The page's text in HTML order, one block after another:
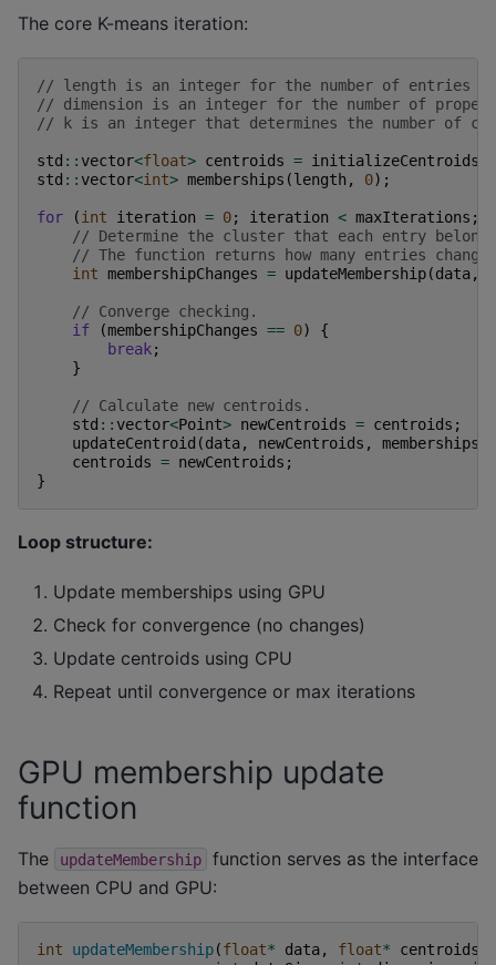
The core K-means iteration:
// length is an integer for the number of entries
// dimension is an integer for the number of
// k is an integer that determines the number of
std :: vector<float> centroids = initializeCentroids
std :: vector<int> memberships (length , 0);
for (int iteration = 0; iteration < maxIterations ;
// Determine the cluster that each entry
// The function returns how many entries changed
int membershipChanges = updateMembership(data,
// Converge checking.
if
(membershipChanges == 0)
{
break;
}
// Calculate new centroids.
std :: vector<Point> newCentroids = centroids ;
updateCentroid (data, newCentroids , memberships
centroids = newCentroids ;
}
Loop structure:
Update memberships using GPU
Check for convergence (no changes)
Update centroids using CPU
Repeat until convergence or max iterations
GPU membership update
function
The updateMembership
function serves as the interface
between CPU and GPU:
int updateMembership(float* data, float* centroids